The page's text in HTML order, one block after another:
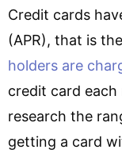
Credit cards
(APR), that is the
holders are
credit card
research the
getting a card